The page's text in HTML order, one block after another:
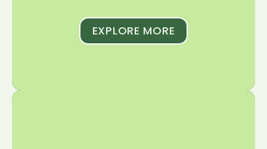
EXPLORE MORE